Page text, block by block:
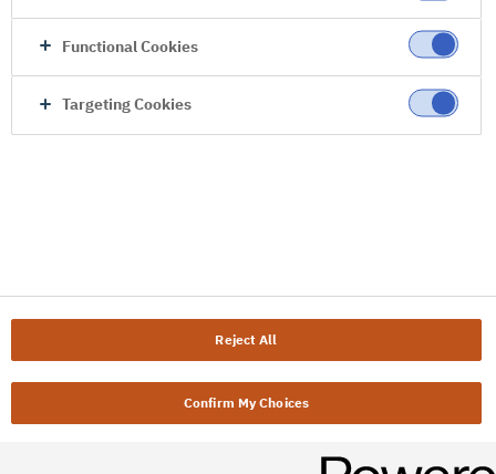
Functional Cookies
Targeting Cookies
Reject All
Confirm My Choices